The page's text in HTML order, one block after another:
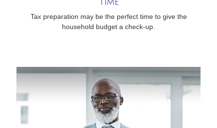
Tax preparation may be the perfect time to give the
household budget a check-up.